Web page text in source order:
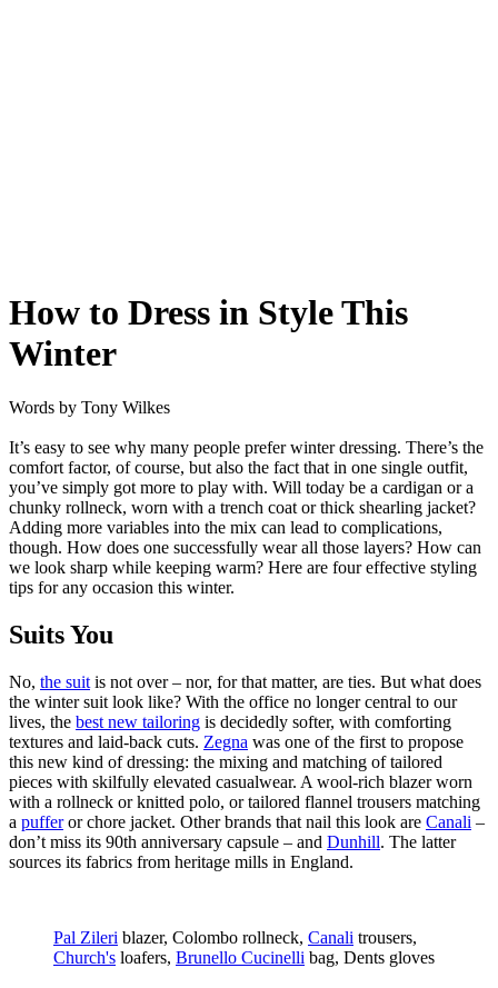
How to Dress in Style This
Winter
Words by Tony Wilkes
It’s easy to see why many people prefer winter dressing. There’s the
comfort factor, of course, but also the fact that in one single outfit,
you’ve simply got more to play with. Will today be a cardigan or a
chunky rollneck, worn with a trench coat or thick shearling jacket?
Adding more variables into the mix can lead to complications,
though. How does one successfully wear all those layers? How can
we look sharp while keeping warm? Here are four effective styling
tips for any occasion this winter.
Suits You
No, the suit is not over – nor, for that matter, are ties. But what does
the winter suit look like? With the office no longer central to our
lives, the best new tailoring is decidedly softer, with comforting
textures and laid-back cuts. Zegna was one of the first to propose
this new kind of dressing: the mixing and matching of tailored
pieces with skilfully elevated casualwear. A wool-rich blazer worn
with a rollneck or knitted polo, or tailored flannel trousers matching
a pufferor chore jacket. Other brands that nail this look are Canali –
don’t miss its 90th anniversary capsule – and Dunhill. The latter
sources its fabrics from heritage mills in England.
Pal Zileri blazer, Colombo rollneck, Canali trousers,
Church's loafers, Brunello Cucinelli bag, Dents gloves